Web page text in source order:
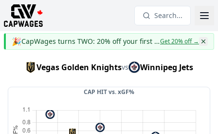
Search...
🎉 CapWages turns TWO: 20% off your first yearGet 20% off→
Vegas Golden Knightsvs Winnipeg Jets
CAP HIT vs.xGF%